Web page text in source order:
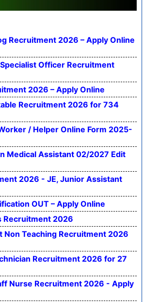
Recruitment 2026 – Apply Online
Officer Recruitment
2026 – Apply Online
Recruitment 2026 for 734
/ Helper Online Form 2025-
Medical Assistant 02/2027 Edit
2026 - JE, Junior Assistant
OUT – Apply Online
Recruitment 2026
Non Teaching Recruitment 2026
Recruitment 2026 for 27
Nurse Recruitment 2026 - Apply